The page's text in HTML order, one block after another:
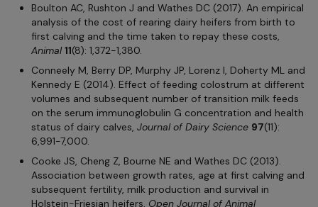
Boulton AC, Rushton J and Wathes DC (2017). An empirical
analysis of the cost of rearing dairy heifers from birth to
first calving and the time taken to repay these costs,
Animal 11(8): 1,372-1,380.
Conneely M, Berry DP, Murphy JP, Lorenz I, Doherty ML and
Kennedy E (2014). Effect of feeding colostrum at different
volumes and subsequent number of transition milk feeds
on the serum immunoglobulin G concentration and health
status of dairy calves, Journal of Dairy Science 97(11):
6,991-7,000.
Cooke JS, Cheng Z, Bourne NE and Wathes DC (2013).
Association between growth rates, age at first calving and
subsequent fertility, milk production and survival in
Holstein-Friesian heifers, Open Journal of Animal